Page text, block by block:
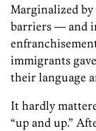
Marginalized
barriers — and
immigrants
their language
It hardly
“up and up.”